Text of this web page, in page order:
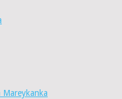
Mareykanka